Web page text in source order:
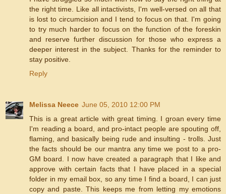
the right time. Like all intactivists, I'm well-versed on all that
is lost to circumcision and I tend to focus on that. I'm going
to try much harder to focus on the function of the foreskin
and reserve further discussion for those who express a
deeper interest in the subject. Thanks for the reminder to
stay positive.
Reply
Melissa Neece June 05, 2010 12:00 PM
This is a great article with great timing. I groan every time
I'm reading a board, and pro-intact people are spouting off,
flaming, and basically being rude and insulting - trolls. Just
the facts should be our mantra any time we post to a pro-
GM board. I now have created a paragraph that I like and
approve with certain facts that I have placed in a special
folder in my email box, so any time I find a board, I can just
copy and paste. This keeps me from letting my emotions